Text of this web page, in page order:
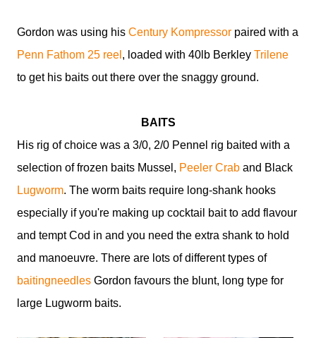
Gordon was using his Century Kompressor paired with a
Penn Fathom 25 reel , loaded with 40lb Berkley Trilene
to get his baits out there over the snaggy ground.
BAITS
His rig of choice was a 3/0, 2/0 Pennel rig baited with a
selection of frozen baits Mussel, Peeler Crab and Black
Lugworm. The worm baits require long-shank hooks
especially if you're making up cocktail bait to add flavour
and tempt Cod in and you need the extra shank to hold
and manoeuvre. There are lots of different types of
baitingneedles Gordon favours the blunt, long type for
large Lugworm baits.